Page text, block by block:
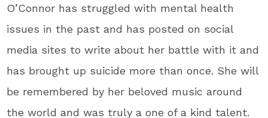
O’Connor has struggled with mental health
issues in the past and has posted on social
media sites to write about her battle with it and
has brought up suicide more than once. She will
be remembered by her beloved music around
the world and was truly a one of a kind talent.